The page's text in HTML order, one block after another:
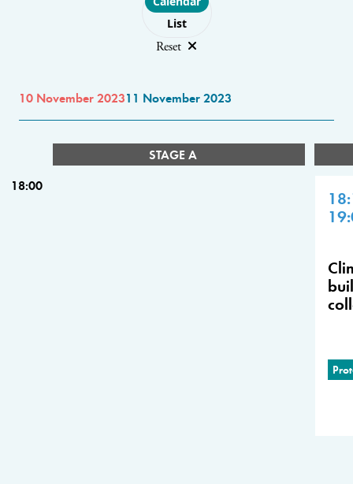
List
Reset
10 November 202311 November 2023
STAGE A
18:00